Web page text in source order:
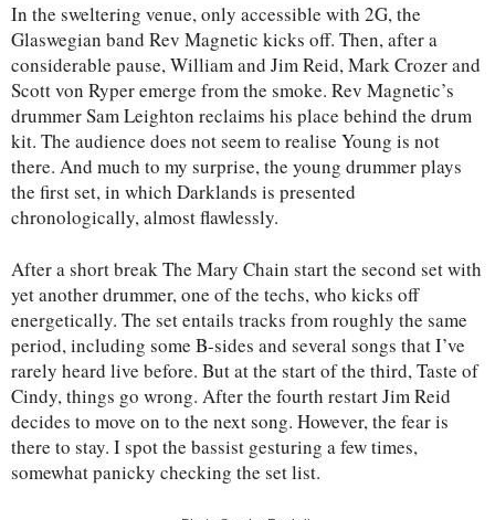
In the sweltering venue, only accessible with 2G, the
Glaswegian band Rev Magnetic kicks off. Then, after a
considerable pause, William and Jim Reid, Mark Crozer and
Scott von Ryper emerge from the smoke. Rev Magnetic’s
drummer Sam Leighton reclaims his place behind the drum
kit. The audience does not seem to realise Young is not
there. And much to my surprise, the young drummer plays
the first set, in which Darklands is presented
chronologically, almost flawlessly.
After a short break The Mary Chain start the second set with
yet another drummer, one of the techs, who kicks off
energetically. The set entails tracks from roughly the same
period, including some B-sides and several songs that I’ve
rarely heard live before. But at the start of the third, Taste of
Cindy, things go wrong. After the fourth restart Jim Reid
decides to move on to the next song. However, the fear is
there to stay. I spot the bassist gesturing a few times,
somewhat panicky checking the set list.